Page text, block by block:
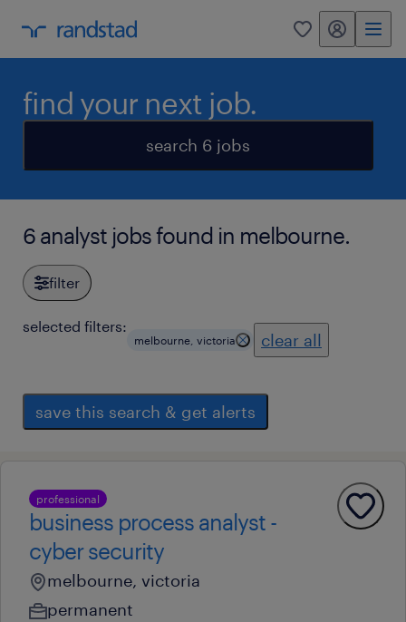
0 my randstad
find your next job.
search 6 jobs
6 analyst jobs found in melbourne.
filter
selected filters:
melbourne, victoria clear all
save this search & get alerts
professional
business process analyst -
cyber security
melbourne, victoria
permanent